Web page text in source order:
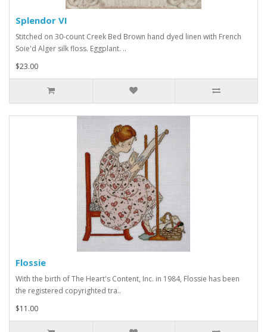
Splendor VI
Stitched on 30-count Creek Bed Brown hand dyed linen with French
Soie'd Alger silk floss. Eggplant. ..
$23.00
Flossie
With the birth of The Heart's Content, Inc. in 1984, Flossie has been
the registered copyrighted tra..
$11.00